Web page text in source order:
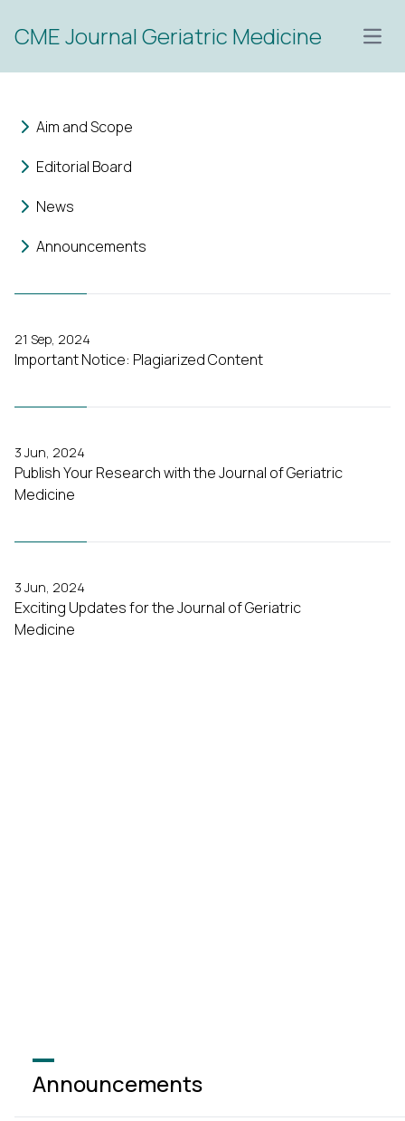
CME Journal Geriatric Medicine
Aim and Scope
Editorial Board
News
Announcements
21 Sep, 2024
Important Notice: Plagiarized Content
3 Jun, 2024
Publish Your Research with the Journal of Geriatric
Medicine
3 Jun, 2024
Exciting Updates for the Journal of Geriatric
Medicine
Announcements